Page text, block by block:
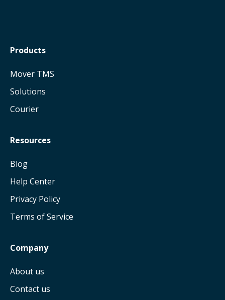
Products
Mover TMS
Solutions
Courier
Resources
Blog
Help Center
Privacy Policy
Terms of Service
Company
About us
Contact us